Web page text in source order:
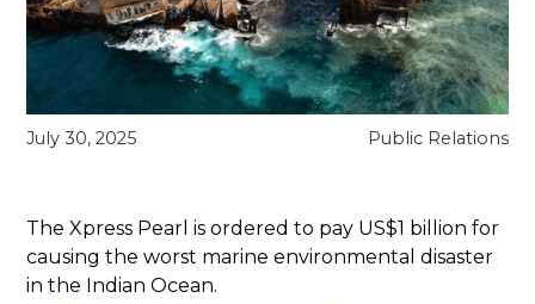
July 30, 2025 Public Relations
The Xpress Pearl is ordered to pay US$1 billion for
causing the worst marine environmental disaster
in the Indian Ocean.